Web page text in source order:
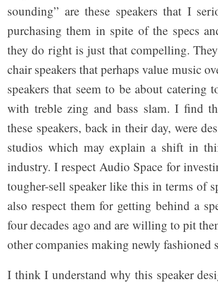
sounding” are these speakers that I
purchasing them in spite of the specs
they do right is just that compelling.
chair speakers that perhaps value music
speakers that seem to be about catering
with treble zing and bass slam. I find
these speakers, back in their day, were
studios which may explain a shift in
industry. I respect Audio Space for
tougher-sell speaker like this in terms of
also respect them for getting behind a
four decades ago and are willing to pit
other companies making newly fashioned
I think I understand why this speaker